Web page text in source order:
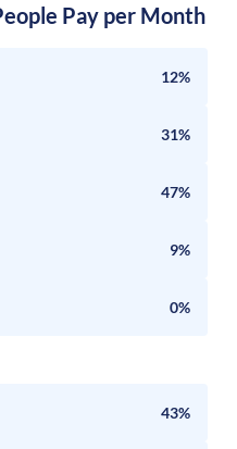
Pay per Month
12%
31%
47%
9%
0%
43%